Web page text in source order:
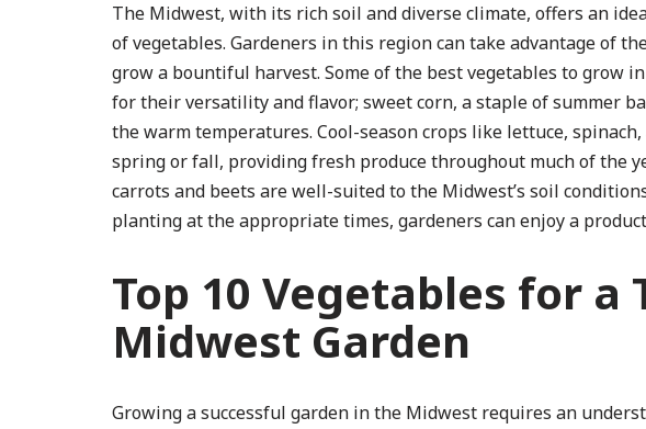
The Midwest, with its rich soil and diverse climate, offers an
of vegetables. Gardeners in this region can take advantage of
grow a bountiful harvest. Some of the best vegetables to grow
for their versatility and flavor; sweet corn, a staple of summer
the warm temperatures. Cool-season crops like lettuce,
spring or fall, providing fresh produce throughout much of the
carrots and beets are well-suited to the Midwest’s soil
planting at the appropriate times, gardeners can enjoy a
Top 10 Vegetables for a
Midwest Garden
Growing a successful garden in the Midwest requires an